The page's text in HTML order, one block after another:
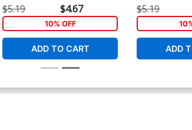
Design Cover
$5.19 $4.67
10% OFF
ADD TO CART
White Cover
$5.19
ADD